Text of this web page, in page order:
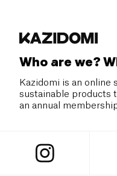
Who are we?
Kazidomi is an online
sustainable products
an annual